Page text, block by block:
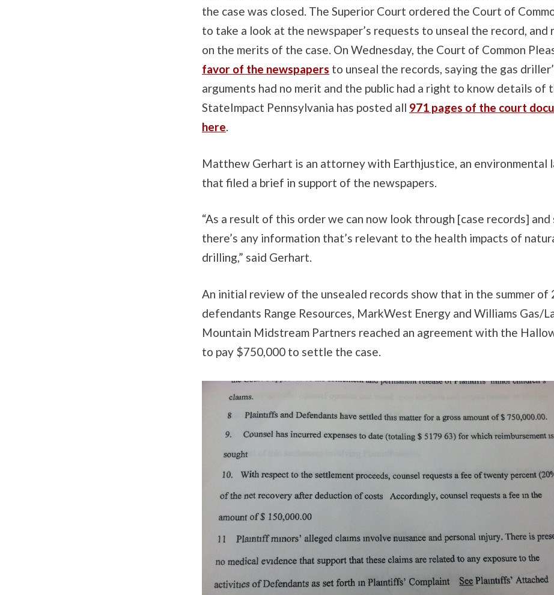
the case was closed. The Superior Court ordered the Court of
to take a look at the newspaper’s requests to unseal the record, and
on the merits of the case. On Wednesday, the Court of Common
favor of the newspapers to unseal the records, saying the gas
arguments had no merit and the public had a right to know details of
StateImpact Pennsylvania has posted all 971 pages of the court
here.
Matthew Gerhart is an attorney with Earthjustice, an environmental
that filed a brief in support of the newspapers.
“As a result of this order we can now look through [case records] and
there’s any information that’s relevant to the health impacts of
drilling,” said Gerhart.
An initial review of the unsealed records show that in the summer of
defendants Range Resources, MarkWest Energy and Williams Gas/
Mountain Midstream Partners reached an agreement with the
to pay $750,000 to settle the case.